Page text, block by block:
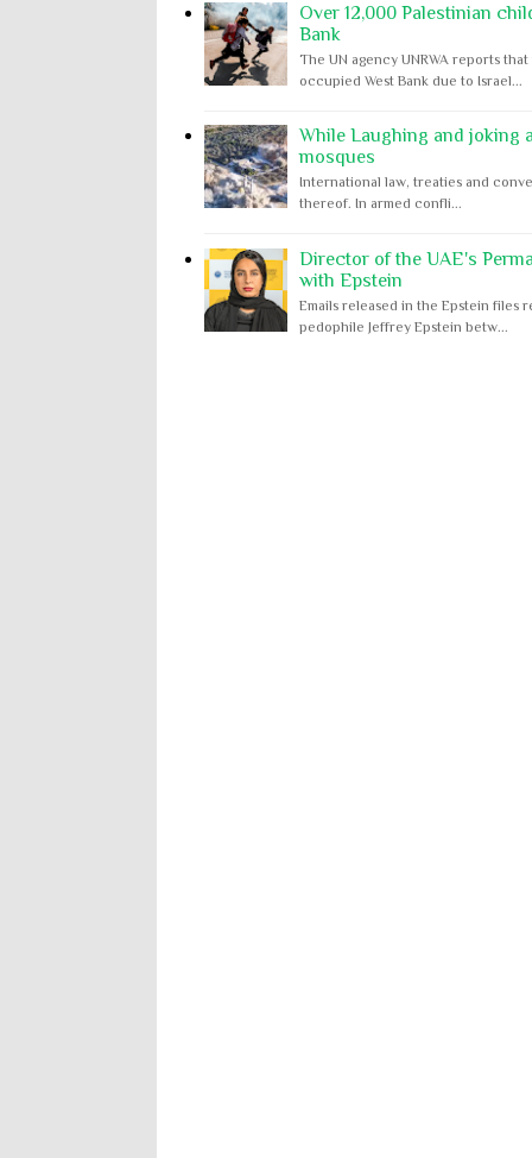
Over 12,000 Palestinian
Bank
The UN agency UNRWA reports
occupied West Bank due to Israel...
While Laughing and joking
mosques
International law, treaties and
thereof. In armed confli...
Director of the UAE's
with Epstein
Emails released in the Epstein files
pedophile Jeffrey Epstein betw...